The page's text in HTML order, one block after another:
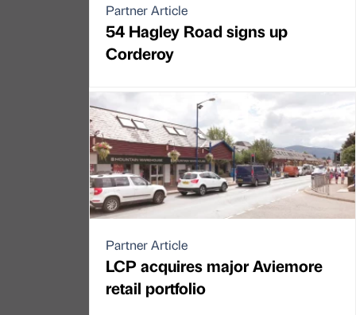
Partner Article
54 Hagley Road signs up
Corderoy
Partner Article
LCP acquires major Aviemore
retail portfolio